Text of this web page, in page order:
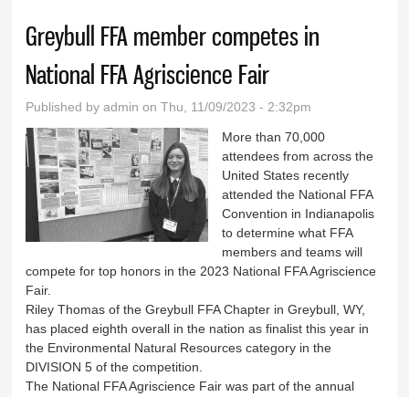
Greybull FFA member competes in
National FFA Agriscience Fair
Published byadmin on Thu, 11/09/2023 - 2:32pm
More than 70,000
attendees from across the
United States recently
attended the National FFA
Convention in Indianapolis
to determine what FFA
members and teams will
compete for top honors in the 2023 National FFA Agriscience
Fair.
Riley Thomas of the Greybull FFA Chapter in Greybull, WY,
has placed eighth overall in the nation as finalist this year in
the Environmental Natural Resources category in the
DIVISION 5 of the competition.
The National FFA Agriscience Fair was part of the annual